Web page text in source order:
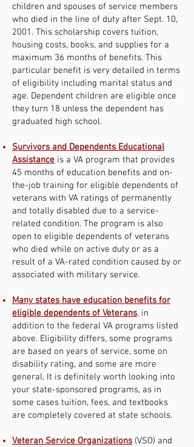
children and spouses of service members
who died in the line of duty after Sept. 10,
2001. This scholarship covers tuition,
housing costs, books, and supplies for a
maximum 36 months of benefits. This
particular benefit is very detailed in terms
of eligibility including marital status and
age. Dependent children are eligible once
they turn 18 unless the dependent has
graduated high school.
Survivors and Dependents Educational
Assistance is a VA program that provides
45 months of education benefits and on-
the-job training for eligible dependents of
veterans with VA ratings of permanently
and totally disabled due to a service-
related condition. The program is also
open to eligible dependents of veterans
who died while on active duty or as a
result of a VA-rated condition caused by or
associated with military service.
Many states have education benefits for
eligible dependents of Veterans, in
addition to the federal VA programs listed
above. Eligibility differs, some programs
are based on years of service, some on
disability rating, and some are more
general. It is definitely worth looking into
your state-sponsored programs, as in
some cases tuition, fees, and textbooks
are completely covered at state schools.
Veteran Service Organizations (VSO) and